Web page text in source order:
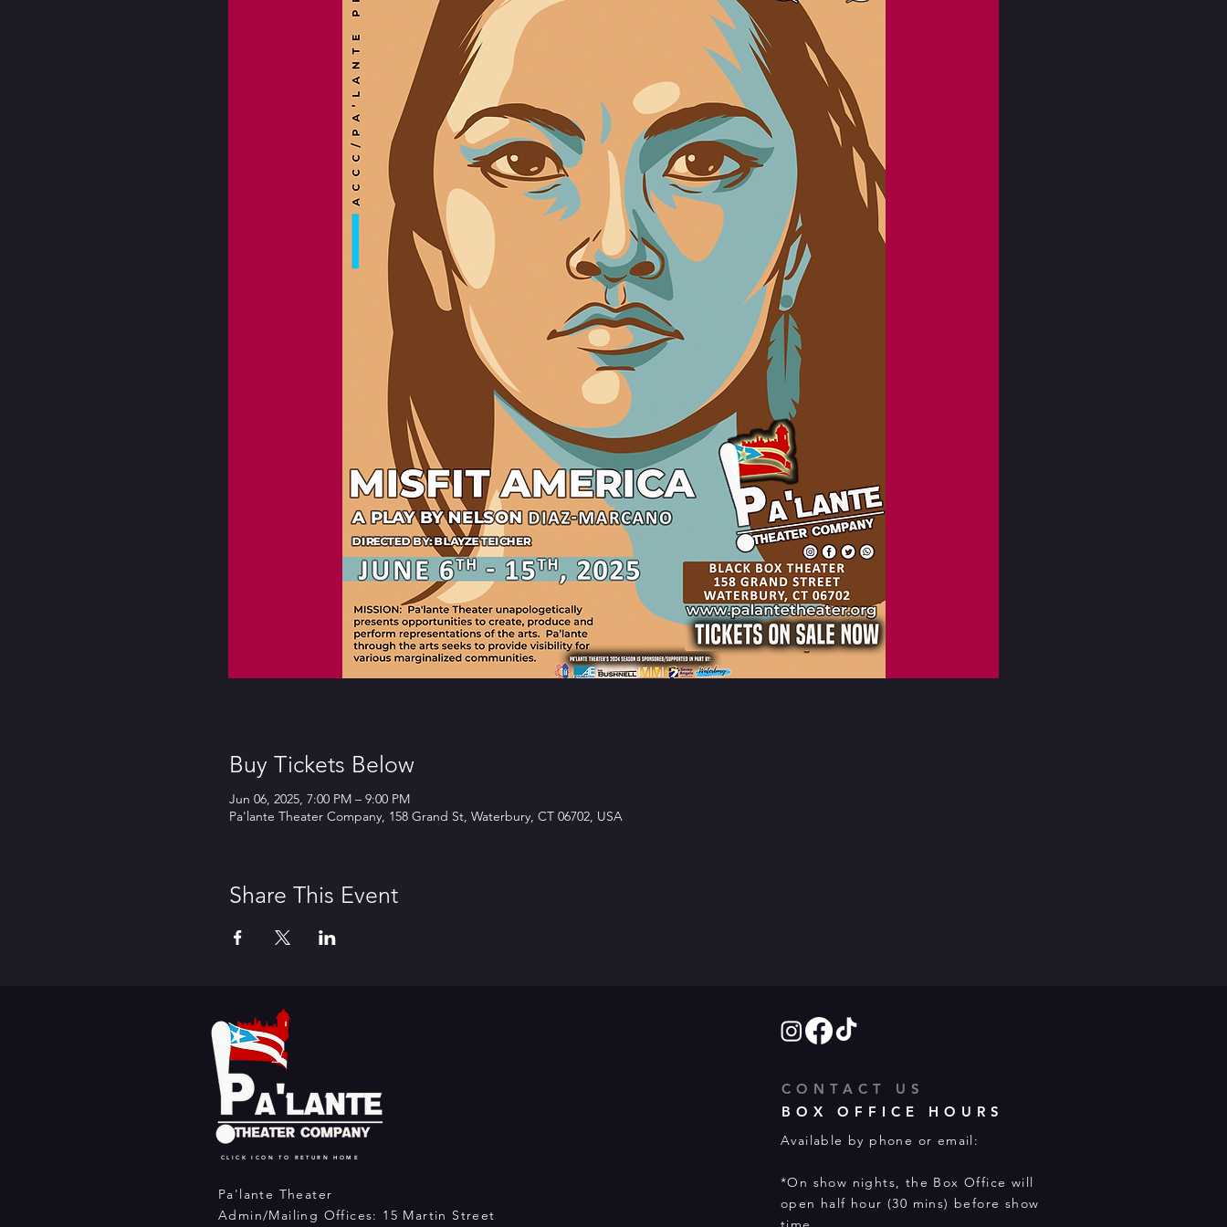
Buy Tickets Below
Jun 06, 2025, 7:00 PM – 9:00 PM
Pa'lante Theater Company, 158 Grand St, Waterbury, CT 06702, USA
Share This Event
CLICK ICON TO RETURN HOME
Pa'lante Theater
Admin/Mailing Offices: 15 Martin Street
CONTACT US
BOX OFFICE HOURS
Available by phone or email:
*On show nights, the Box Office will
open half hour (30 mins) before show